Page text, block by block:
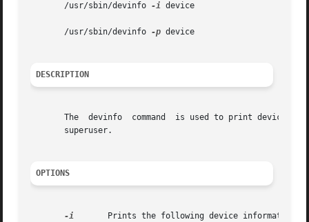
       /usr/sbin/devinfo
-i device
       /usr/sbin/devinfo
-p device
DESCRIPTION
The  devinfo  command  is used to print device
       superuser.
OPTIONS
-i